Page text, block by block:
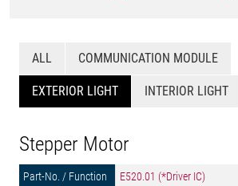
ALL COMMUNICATION MODULE
EXTERIOR LIGHT INTERIOR LIGHT
Stepper Motor
E520.01 (*Driver IC)